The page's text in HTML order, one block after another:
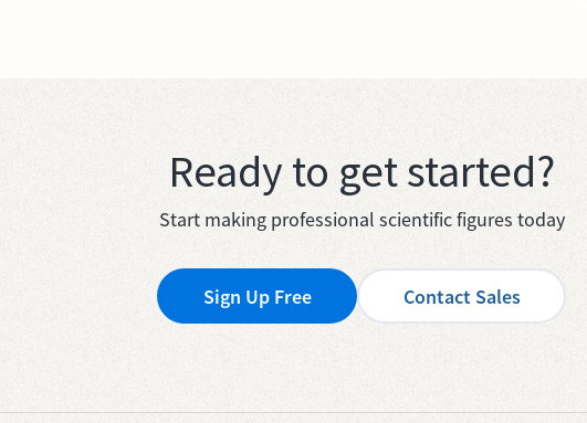
Ready to get started?
Start making professional scientific figures today
Sign Up Free Contact Sales